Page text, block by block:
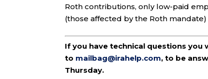
Roth contributions, only low-paid
(those affected by the Roth
If you have technical questions
to mailbag@irahelp.com, to be
Thursday.